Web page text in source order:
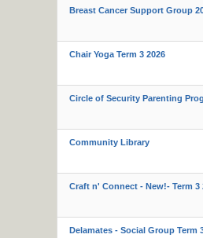
Breast Cancer Support Group
Chair Yoga Term 3 2026
Circle of Security Parenting
Community Library
Craft n' Connect - New!- Term 3
Delamates - Social Group Term